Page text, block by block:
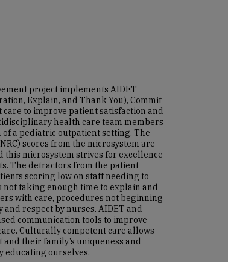
project implements AIDET
Explain, and Thank You), Commit
to improve patient satisfaction and
health care team members
a pediatric outpatient setting. The
scores from the microsystem are
this microsystem strives for excellence
The detractors from the patient
scoring low on staff needing to
taking enough time to explain and
with care, procedures not beginning
and respect by nurses. AIDET and
communication tools to improve
Culturally competent care allows
their family’s uniqueness and
educating ourselves.